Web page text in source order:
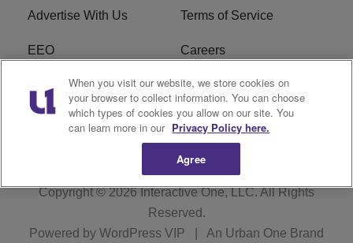
Advertise With Us Terms of Service
EEO Careers
FCC Public File
R1 Digital WENZ FCC Applications
Copyright © 2026Interactive One, LLC. All Rights
Reserved.
Powered by WordPress VIP An Urban One Brand
When you visit our website, we store cookies on
your browser to collect information. You can choose
which types of cookies you allow on our site. You
can learn more in our Privacy Policy here.
Agree